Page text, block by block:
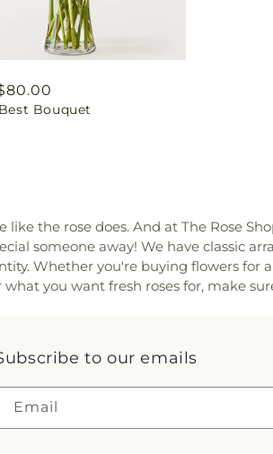
Bouquet
the rose does. And at The Rose
someone away! We have classic
Whether you're buying flowers for a
you want fresh roses for, make
to our emails
Email